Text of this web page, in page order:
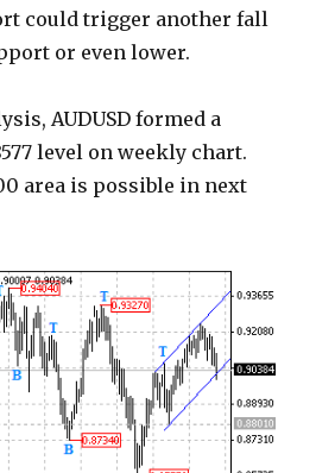
could trigger another fall
or even lower.
AUDUSD formed a
level on weekly chart.
area is possible in next